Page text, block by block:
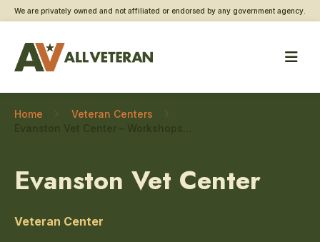
We are privately owned and not affiliated or endorsed by any government agency.
Home
Veteran Centers
Evanston Vet Center
Veteran Center